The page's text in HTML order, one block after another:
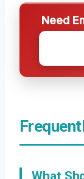
Need
What